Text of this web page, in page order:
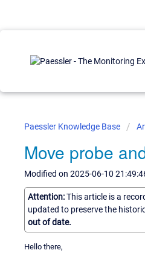
Paessler Knowledge Base
Move probe
Modified on 2025-06-10
Attention:This article is a
updated to preserve the
out of date.
Hello there,